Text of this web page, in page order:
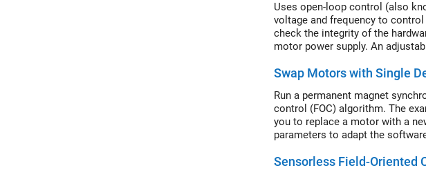
Uses open-loop control (also
voltage and frequency to
check the integrity of the
motor power supply. An
the rotor speed. To ensure a
Swap Motors with Single
Run a permanent magnet
control (FOC) algorithm. The
you to replace a motor with a
parameters to adapt the
Sensorless Field-Oriented